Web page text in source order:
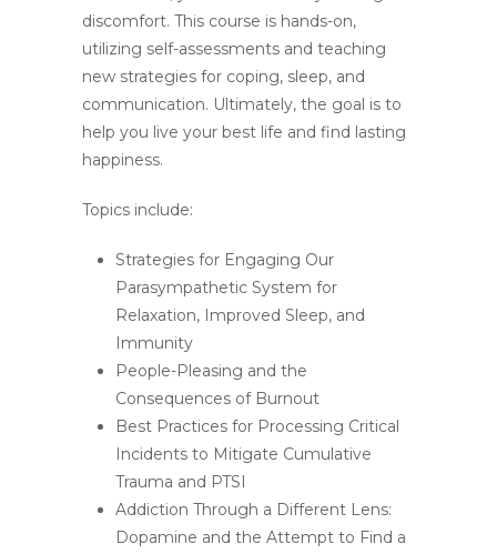
discomfort. This course is hands-on,
utilizing self-assessments and teaching
new strategies for coping, sleep, and
communication. Ultimately, the goal is to
help you live your best life and find lasting
happiness.
Topics include:
Strategies for Engaging Our
Parasympathetic System for
Relaxation, Improved Sleep, and
Immunity
People-Pleasing and the
Consequences of Burnout
Best Practices for Processing Critical
Incidents to Mitigate Cumulative
Trauma and PTSI
Addiction Through a Different Lens:
Dopamine and the Attempt to Find a